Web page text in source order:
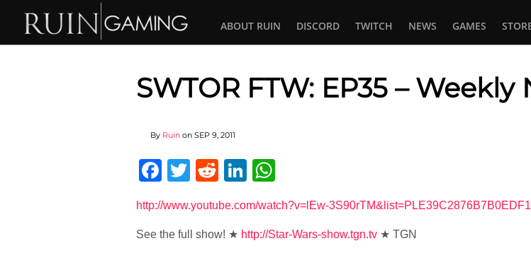
ABOUT RUIN DISCORD TWITCH NEWS GAMES
SWTOR FTW: EP35 –
By Ruin on SEP 9, 2011
Facebook
Twitter
RedditLinkedIn
http://www.youtube.com/watch?v=lEw-
See the full show! ★ http://Star-Wars-show.tgn.tv ★ TGN